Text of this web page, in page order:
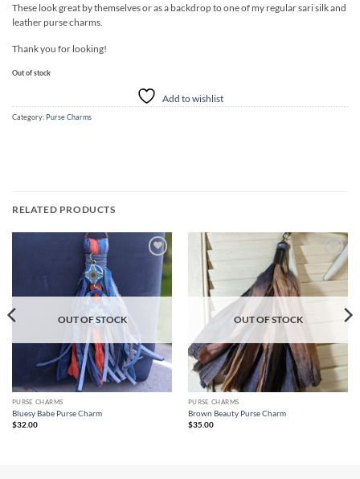
These look great by themselves or as a backdrop to one of my regular sari silk and
leather purse charms.
Thank you for looking!
Out of stock
Add to wishlist
Category: Purse Charms
RELATED PRODUCTS
Add to
wishlist
OUT OF STOCK
PURSE CHARMS
Bluesy Babe Purse Charm
$32.00
Add to
wishlist
OUT OF STOCK
PURSE CHARMS
Brown Beauty Purse Charm
$35.00